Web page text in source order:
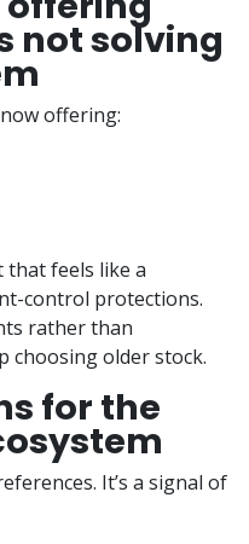
not solving
offering:
that feels like a
control protections.
rather than
choosing older stock.
for the
It’s a signal of